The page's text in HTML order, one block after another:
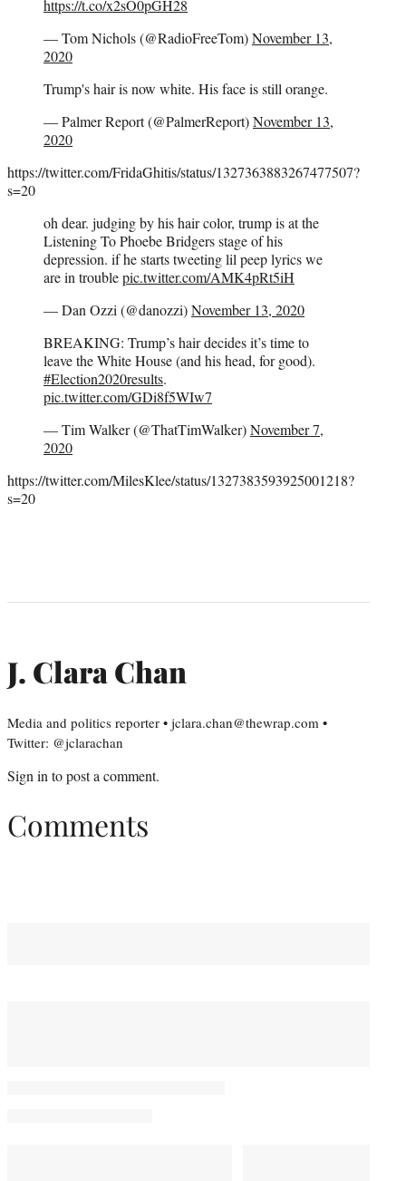
https://t.co/x2sO0pGH28
— Tom Nichols (@RadioFreeTom)November 13,
2020
Trump's hair is now white. His face is still orange.
— Palmer Report (@PalmerReport)November 13,
2020
https://twitter.com/FridaGhitis/status/1327363883267477507?
s=20
oh dear. judging by his hair color, trump is at the
Listening To Phoebe Bridgers stage of his
depression. if he starts tweeting lil peep lyrics we
are in troublepic.twitter.com/AMK4pRt5iH
— Dan Ozzi (@danozzi)November 13, 2020
BREAKING: Trump’s hair decides it’s time to
leave the White House (and his head, for good).
#Election2020results.
pic.twitter.com/GDi8f5WIw7
— Tim Walker (@ThatTimWalker)November 7,
2020
https://twitter.com/MilesKlee/status/1327383593925001218?
s=20
J. Clara Chan
Media and politics reporter • jclara.chan@thewrap.com •
Twitter: @jclarachan
Sign in to post a comment.
Comments